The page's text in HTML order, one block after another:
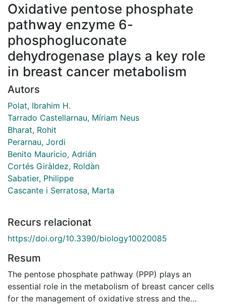
Oxidative pentose phosphate
pathway enzyme 6-
phosphogluconate
dehydrogenase plays a key role
in breast cancer metabolism
Autors
Polat, Ibrahim H.
Tarrado Castellarnau, Míriam Neus
Bharat, Rohit
Perarnau, Jordi
Benito Mauricio, Adrián
Cortés Giràldez, Roldàn
Sabatier, Philippe
Cascante i Serratosa, Marta
Recurs relacionat
https://doi.org/10.3390/biology10020085
Resum
The pentose phosphate pathway (PPP) plays an
essential role in the metabolism of breast cancer cells
for the management of oxidative stress and the